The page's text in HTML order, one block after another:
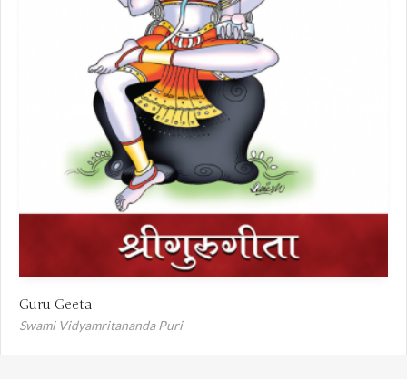
Guru Geeta
Swami Vidyamritananda Puri